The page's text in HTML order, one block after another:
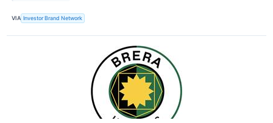
VIA Investor Brand Network